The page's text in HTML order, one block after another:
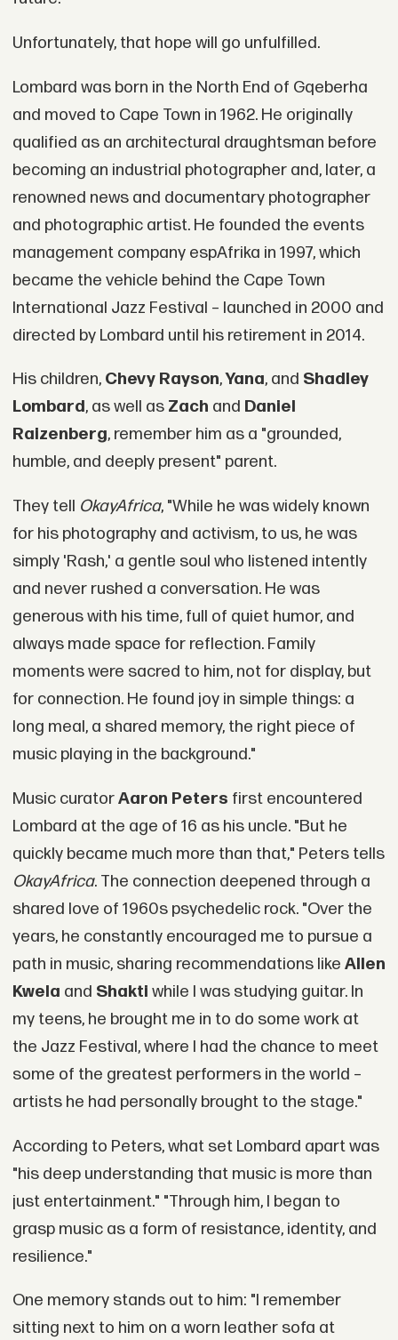
Unfortunately, that hope will go unfulfilled.
Lombard was born in the North End of Gqeberha
and moved to Cape Town in 1962. He originally
qualified as an architectural draughtsman before
becoming an industrial photographer and, later, a
renowned news and documentary photographer
and photographic artist. He founded the events
management company espAfrika in 1997, which
became the vehicle behind the Cape Town
International Jazz Festival – launched in 2000 and
directed by Lombard until his retirement in 2014.
His children, Chevy Rayson,Yana, and Shadley
Lombard, as well as Zach and Daniel
Raizenberg, remember him as a "grounded,
humble, and deeply present" parent.
They tell OkayAfrica, "While he was widely known
for his photography and activism, to us, he was
simply 'Rash,' a gentle soul who listened intently
and never rushed a conversation. He was
generous with his time, full of quiet humor, and
always made space for reflection. Family
moments were sacred to him, not for display, but
for connection. He found joy in simple things: a
long meal, a shared memory, the right piece of
music playing in the background."
Music curatorAaron Peters first encountered
Lombard at the age of 16 as his uncle. "But he
quickly became much more than that," Peters tells
OkayAfrica. The connection deepened through a
shared love of 1960s psychedelic rock. "Over the
years, he constantly encouraged me to pursue a
path in music, sharing recommendations like Allen
Kwela and Shakti while I was studying guitar. In
my teens, he brought me in to do some work at
the Jazz Festival, where I had the chance to meet
some of the greatest performers in the world –
artists he had personally brought to the stage."
According to Peters, what set Lombard apart was
"his deep understanding that music is more than
just entertainment." "Through him, I began to
grasp music as a form of resistance, identity, and
resilience."
One memory stands out to him: "I remember
sitting next to him on a worn leather sofa at